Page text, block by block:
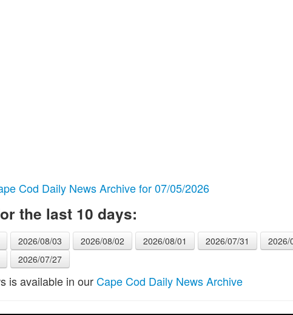
Cod Daily News Archive for 07/05/2026
the last 10 days:
2026/08/03 2026/08/02 2026/08/01 2026/07/31
2026/
2026/07/27
is available in ourCape Cod Daily News Archive